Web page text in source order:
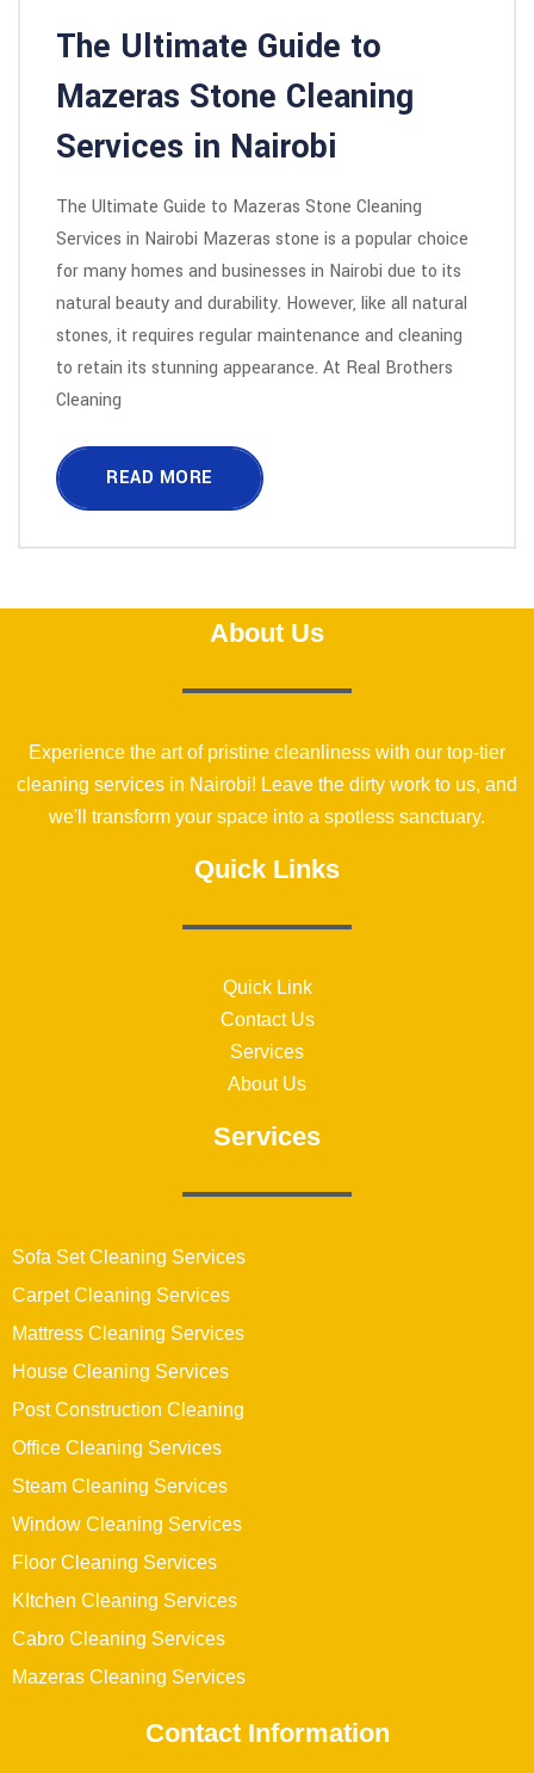
The Ultimate Guide to
Mazeras Stone Cleaning
Services in Nairobi
The Ultimate Guide to Mazeras Stone Cleaning
Services in Nairobi Mazeras stone is a popular choice
for many homes and businesses in Nairobi due to its
natural beauty and durability. However, like all natural
stones, it requires regular maintenance and cleaning
to retain its stunning appearance. At Real Brothers
Cleaning
READ MORE
About Us
Experience the art of pristine cleanliness with our top-tier
cleaning services in Nairobi! Leave the dirty work to us, and
we'll transform your space into a spotless sanctuary.
Quick Links
Quick Link
Contact Us
Services
About Us
Services
Sofa Set Cleaning Services
Carpet Cleaning Services
Mattress Cleaning Services
House Cleaning Services
Post Construction Cleaning
Office Cleaning Services
Steam Cleaning Services
Window Cleaning Services
Floor Cleaning Services
KItchen Cleaning Services
Cabro Cleaning Services
Mazeras Cleaning Services
Contact Information